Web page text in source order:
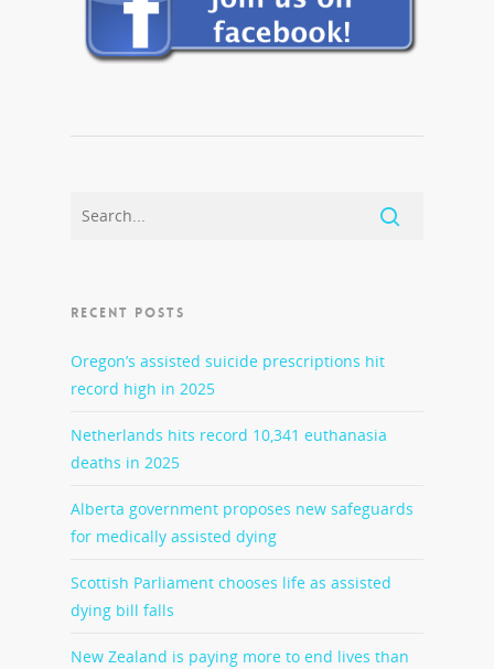
RECENT POSTS
Oregon’s assisted suicide prescriptions hit
record high in 2025
Netherlands hits record 10,341 euthanasia
deaths in 2025
Alberta government proposes new safeguards
for medically assisted dying
Scottish Parliament chooses life as assisted
dying bill falls
New Zealand is paying more to end lives than